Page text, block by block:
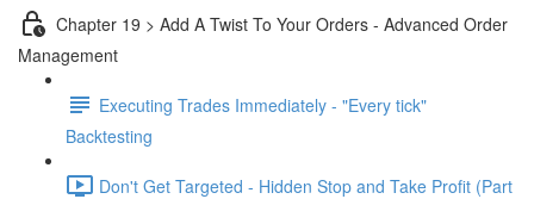
Chapter 19 > Add A Twist To Your Orders - Advanced Order
Management
Executing Trades Immediately - "Every tick"
Backtesting
Don't Get Targeted - Hidden Stop and Take Profit (Part